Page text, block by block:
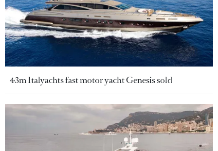
43m Italyachts fast motor yacht Genesis sold